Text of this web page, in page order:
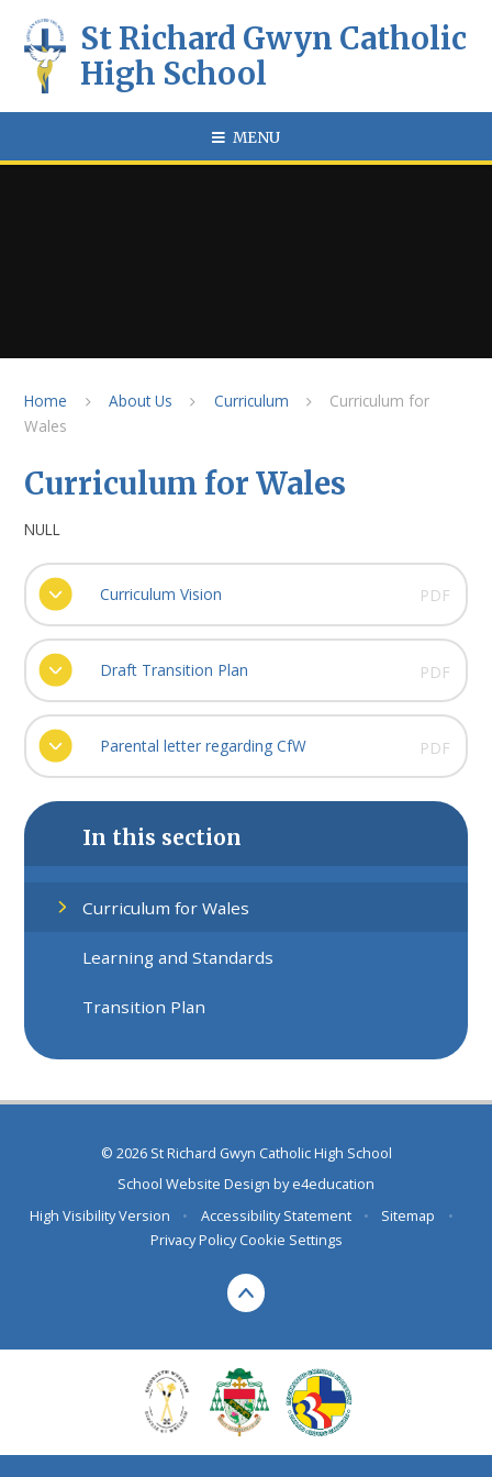
St Richard Gwyn Catholic
High School
MENU
Home About Us Curriculum
Curriculum for
Wales
Curriculum for Wales
NULL
Curriculum Vision PDF
Draft Transition Plan PDF
Parental letter regarding CfW PDF
In this section
Curriculum for Wales
Learning and Standards
Transition Plan
© 2026 St Richard Gwyn Catholic High School
School Website Design bye4education
High Visibility Version
• Accessibility Statement • Sitemap
•
Privacy Policy Cookie Settings